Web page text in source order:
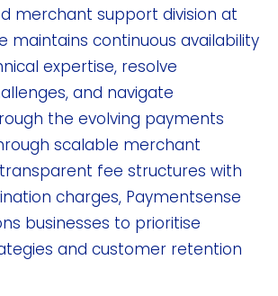
merchant support division at
maintains continuous availability
expertise, resolve
and navigate
the evolving payments
scalable merchant
fee structures with
charges, Paymentsense
businesses to prioritise
and customer retention